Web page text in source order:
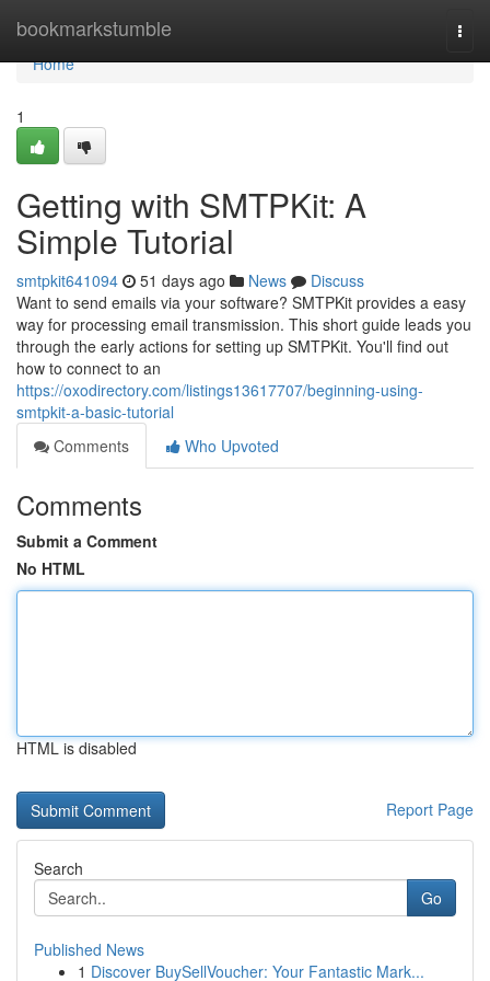
bookmarkstumble
Home
Home
1
Getting with SMTPKit: A
Simple Tutorial
smtpkit641094 51 days ago News
Discuss
Want to send emails via your software? SMTPKit provides a easy
way for processing email transmission. This short guide leads you
through the early actions for setting up SMTPKit. You'll find out
how to connect to an
https://oxodirectory.com/listings13617707/beginning-using-
smtpkit-a-basic-tutorial
Comments
Who Upvoted
Comments
Submit a Comment
No HTML
HTML is disabled
Report Page
Search
Go
Published News
1 Discover BuySellVoucher: Your Fantastic Mark...